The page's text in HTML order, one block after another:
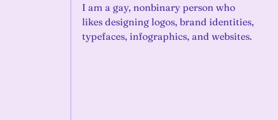
I am a gay, nonbinary person who
likes designing logos, brand identities,
typefaces, infographics, and websites.